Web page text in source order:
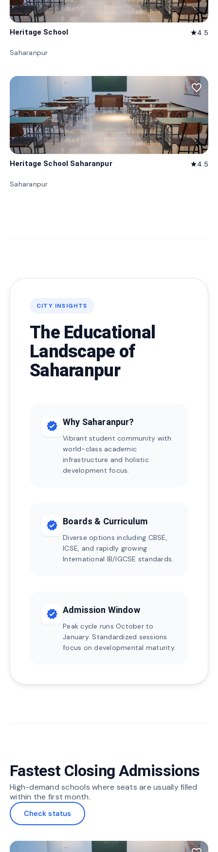
Heritage School star4.5
Saharanpur
favorite_border
Heritage School Saharanpur star4.5
Saharanpur
CITY INSIGHTS
The Educational
Landscape of
Saharanpur
verified Why Saharanpur?
Vibrant student community with
world-class academic
infrastructure and holistic
development focus.
verified Boards & Curriculum
Diverse options including CBSE,
ICSE, and rapidly growing
International IB/IGCSE standards.
verified Admission Window
Peak cycle runs October to
January. Standardized sessions
focus on developmental maturity.
Fastest Closing Admissions
High-demand schools where seats are usually filled
within the first month.
Check status